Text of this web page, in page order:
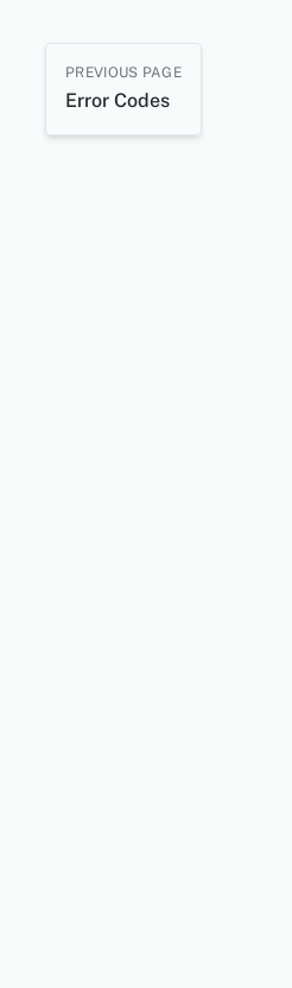
PREVIOUS PAGE
Error Codes